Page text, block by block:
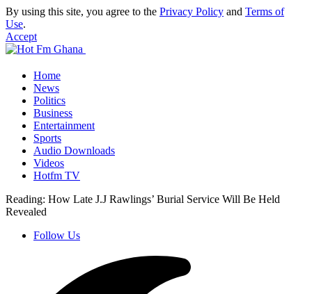
By using this site, you agree to the Privacy Policy and Terms of
Use.
Accept
Home
News
Politics
Business
Entertainment
Sports
Audio Downloads
Videos
Hotfm TV
Reading: How Late J.J Rawlings’ Burial Service Will Be Held
Revealed
Follow Us